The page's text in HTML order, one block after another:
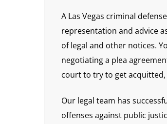
A Las Vegas criminal
representation and advice
of legal and other notices.
negotiating a plea
court to try to get acquitted,
Our legal team has
offenses against public